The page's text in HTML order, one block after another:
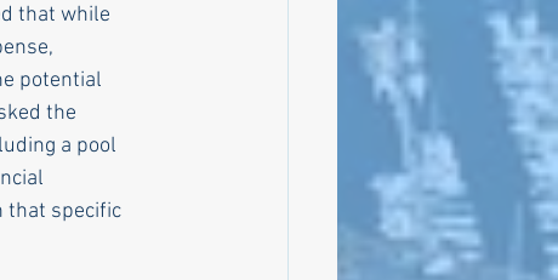
that while
potential
the
a pool
that specific